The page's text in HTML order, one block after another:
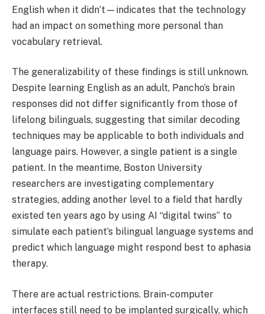
English when it didn’t—indicates that the technology
had an impact on something more personal than
vocabulary retrieval.
The generalizability of these findings is still unknown.
Despite learning English as an adult, Pancho’s brain
responses did not differ significantly from those of
lifelong bilinguals, suggesting that similar decoding
techniques may be applicable to both individuals and
language pairs. However, a single patient is a single
patient. In the meantime, Boston University
researchers are investigating complementary
strategies, adding another level to a field that hardly
existed ten years ago by using AI “digital twins” to
simulate each patient’s bilingual language systems and
predict which language might respond best to aphasia
therapy.
There are actual restrictions. Brain-computer
interfaces still need to be implanted surgically, which